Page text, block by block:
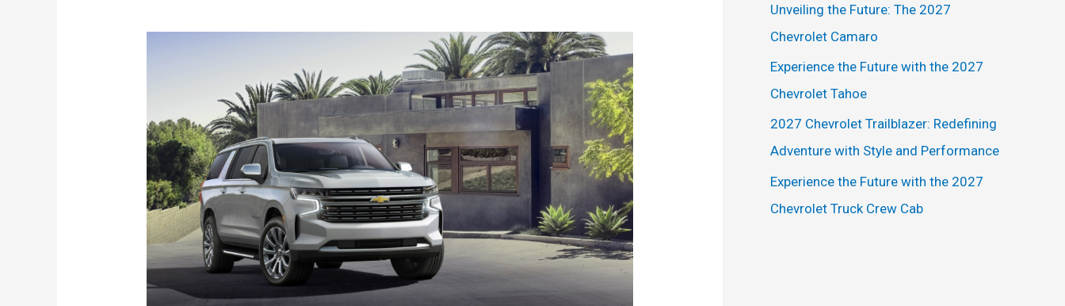
o
r
:
Unveiling the Future: The 2027
Chevrolet Camaro
Experience the Future with the 2027
Chevrolet Tahoe
2027 Chevrolet Trailblazer: Redefining
Adventure with Style and Performance
Experience the Future with the 2027
Chevrolet Truck Crew Cab